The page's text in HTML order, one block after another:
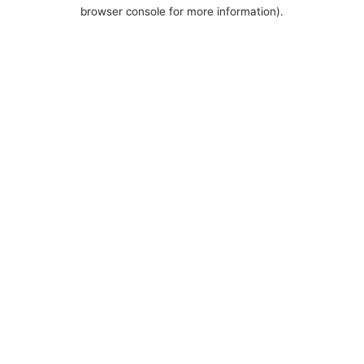
browser console for more information).